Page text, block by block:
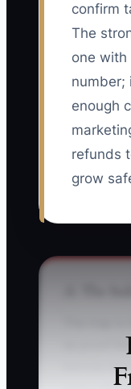
confirm
The
one
number;
enough
refunds
grow
as proof
borrow